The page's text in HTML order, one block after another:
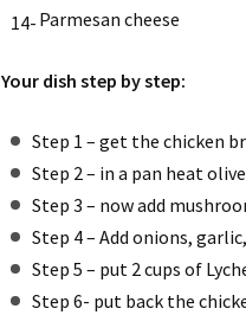
Parmesan cheese
Your dish step by step:
Step 1 – get the chicken
Step 2 – in a pan heat
Step 3 – now add
Step 4 – Add onions,
Step 5 – put 2 cups of
Step 6- put back the